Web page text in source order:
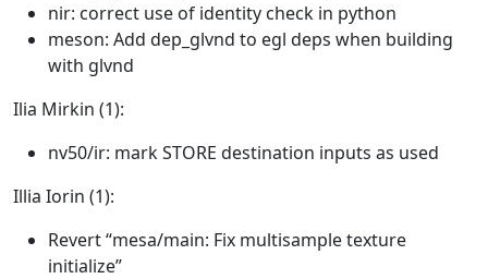
nir: correct use of identity check in python
meson: Add dep_glvnd to egl deps when building
with glvnd
Ilia Mirkin (1):
nv50/ir: mark STORE destination inputs as used
Illia Iorin (1):
Revert “mesa/main: Fix multisample texture
initialize”